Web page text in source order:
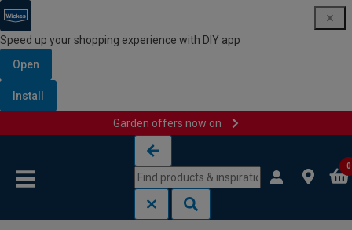
Speed up your shopping experience with DIY app
Open
Install
Garden offers now on
0